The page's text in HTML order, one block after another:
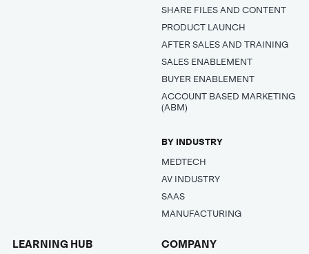
SHARE FILES AND CONTENT
PRODUCT LAUNCH
AFTER SALES AND TRAINING
SALES ENABLEMENT
BUYER ENABLEMENT
ACCOUNT BASED MARKETING
(ABM)
BY INDUSTRY
MEDTECH
AV INDUSTRY
SAAS
MANUFACTURING
LEARNING HUB COMPANY